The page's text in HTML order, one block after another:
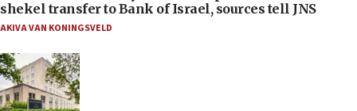
shekel transfer to Bank of Israel, sources tell JNS
AKIVA VAN KONINGSVELD